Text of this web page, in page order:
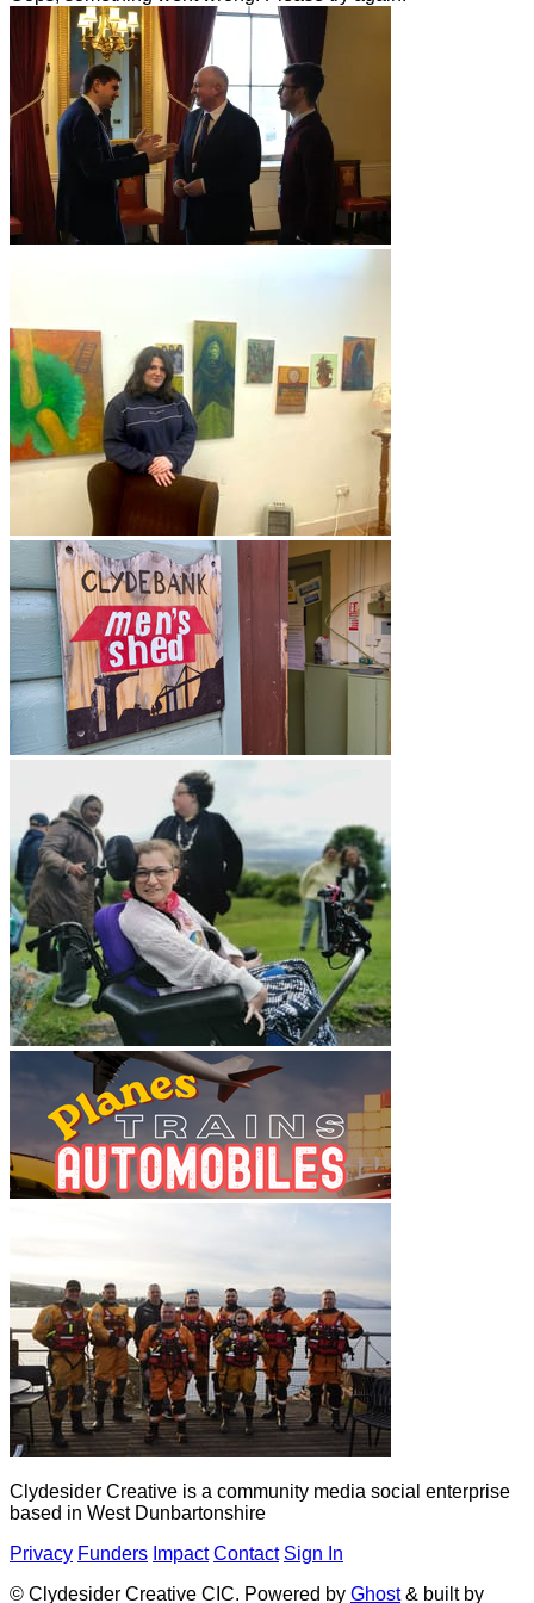
Clydesider Creative is a community media social enterprise
based in West Dunbartonshire
Privacy Funders Impact Contact Sign In
© Clydesider Creative CIC. Powered by Ghost& built by